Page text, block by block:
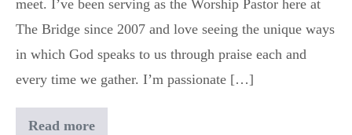
meet. I’ve been serving as the Worship Pastor here at
The Bridge since 2007 and love seeing the unique ways
in which God speaks to us through praise each and
every time we gather. I’m passionate […]
Read more
Adam